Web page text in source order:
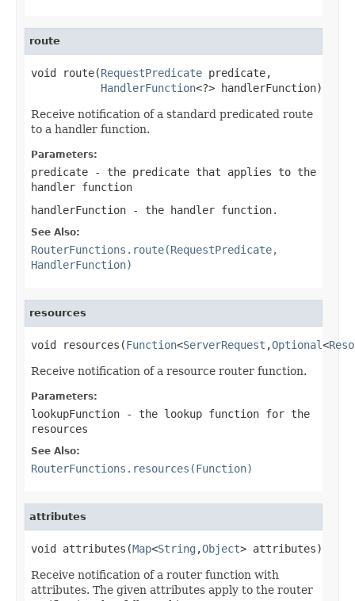
route
void route(RequestPredicate predicate,
HandlerFunction<?> handlerFunction)
Receive notification of a standard predicated route
to a handler function.
Parameters:
predicate - the predicate that applies to the
handler function
handlerFunction - the handler function.
See Also:
RouterFunctions.route(RequestPredicate,
HandlerFunction)
resources
void resources(Function<ServerRequest ,Optional<
Receive notification of a resource router function.
Parameters:
lookupFunction - the lookup function for the
resources
See Also:
RouterFunctions.resources(Function)
attributes
void attributes(Map<String ,Object> attributes)
Receive notification of a router function with
attributes. The given attributes apply to the router